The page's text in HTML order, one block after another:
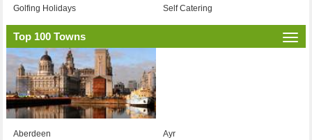
Golfing Holidays Self Catering
Top 100 Towns
Aberdeen
Ayr